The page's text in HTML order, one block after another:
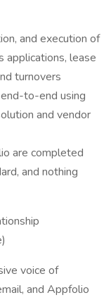
and execution of
lease
turnovers
to-end using
and vendor
are completed
and nothing
voice of
and Appfolio